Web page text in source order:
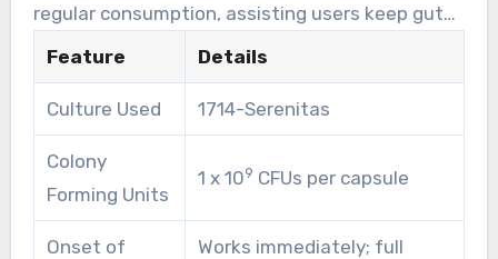
regular consumption, assisting users keep gut
health even during difficult times. Some may
observe mild, temporary adjustments in gut
function at first. This is a standard part of
Feature Details
Culture Used 1714-Serenitas
Colony
Forming Units
1 x 109 CFUs per capsule
Onset of
Works immediately; full